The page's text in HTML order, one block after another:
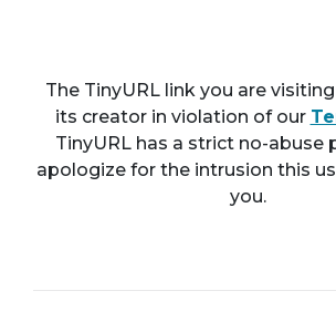
The TinyURL link you are
its creator in violation of our
TinyURL has a strict no-abuse
apologize for the intrusion this
you.